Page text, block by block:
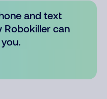
and text
Robokiller can